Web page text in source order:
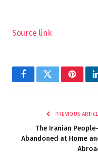
Source link
FacebookTwitter
PREVIOUS
The Iranian
Abandoned at Home